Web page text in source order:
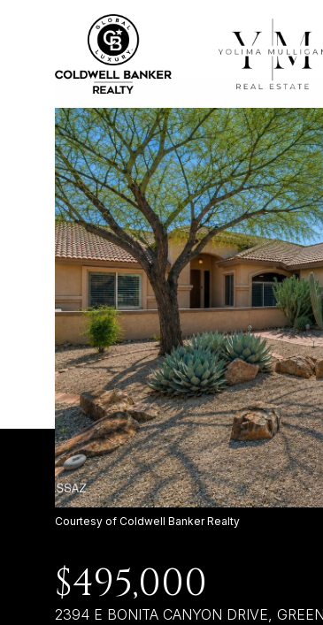
Courtesy of Coldwell Banker Realty
$495,000
2394 E BONITA CANYON DRIVE,